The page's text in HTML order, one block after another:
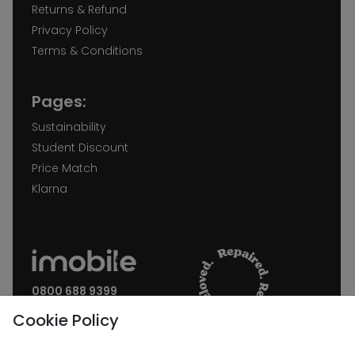
Returns & Refund
Privacy Policy
Terms & Conditions
Pages:
Sustainability
Student Discount
Price Match
Klarna
0800 688 9399
Cookie Policy